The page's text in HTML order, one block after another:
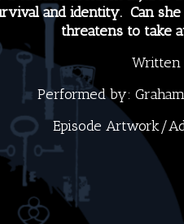
and identity. Can
threatens to take
Written
Performed by:
Episode Artwork/